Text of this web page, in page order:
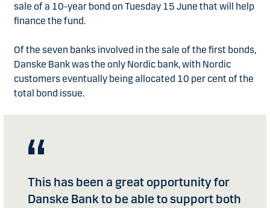
sale of a 10-year bond on Tuesday 15 June that will help
finance the fund.
Of the seven banks involved in the sale of the first bonds,
Danske Bank was the only Nordic bank, with Nordic
customers eventually being allocated 10 per cent of the
total bond issue.
This has been a great opportunity for
Danske Bank to be able to support both